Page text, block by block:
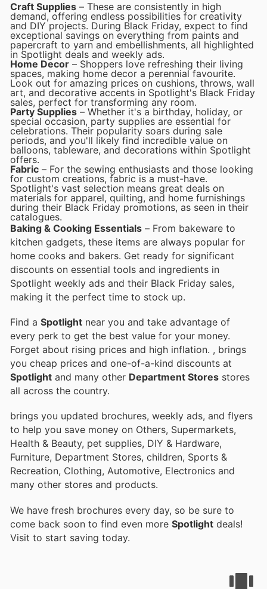
Craft Supplies – These are consistently in high
demand, offering endless possibilities for creativity
and DIY projects. During Black Friday, expect to find
exceptional savings on everything from paints and
papercraft to yarn and embellishments, all highlighted
in Spotlight deals and weekly ads.
Home Decor – Shoppers love refreshing their living
spaces, making home decor a perennial favourite.
Look out for amazing prices on cushions, throws, wall
art, and decorative accents in Spotlight's Black Friday
sales, perfect for transforming any room.
Party Supplies – Whether it's a birthday, holiday, or
special occasion, party supplies are essential for
celebrations. Their popularity soars during sale
periods, and you'll likely find incredible value on
balloons, tableware, and decorations within Spotlight
offers.
Fabric – For the sewing enthusiasts and those looking
for custom creations, fabric is a must-have.
Spotlight's vast selection means great deals on
materials for apparel, quilting, and home furnishings
during their Black Friday promotions, as seen in their
catalogues.
Baking & Cooking Essentials – From bakeware to
kitchen gadgets, these items are always popular for
home cooks and bakers. Get ready for significant
discounts on essential tools and ingredients in
Spotlight weekly ads and their Black Friday sales,
making it the perfect time to stock up.
Find a Spotlight near you and take advantage of
every perk to get the best value for your money.
Forget about rising prices and high inflation. , brings
you cheap prices and one-of-a-kind discounts at
Spotlight and many other Department Stores stores
all across the country.
brings you updated brochures, weekly ads, and flyers
to help you save money on Others, Supermarkets,
Health & Beauty, pet supplies, DIY & Hardware,
Furniture, Department Stores, children, Sports &
Recreation, Clothing, Automotive, Electronics and
many other stores and products.
We have fresh brochures every day, so be sure to
come back soon to find even more Spotlight deals!
Visit to start saving today.